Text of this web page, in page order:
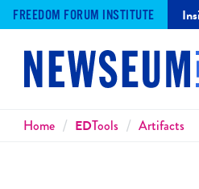
FREEDOM FORUM INSTITUTE
Breadcrumbs
Home EDTools Artifacts